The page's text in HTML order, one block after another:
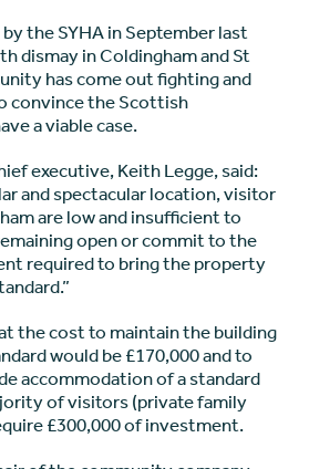
the SYHA in September last
dismay in Coldingham and St
has come out fighting and
convince the Scottish
a viable case.
executive, Keith Legge, said:
and spectacular location, visitor
are low and insufficient to
open or commit to the
required to bring the property
the cost to maintain the building
would be £170,000 and to
accommodation of a standard
of visitors (private family
£300,000 of investment.